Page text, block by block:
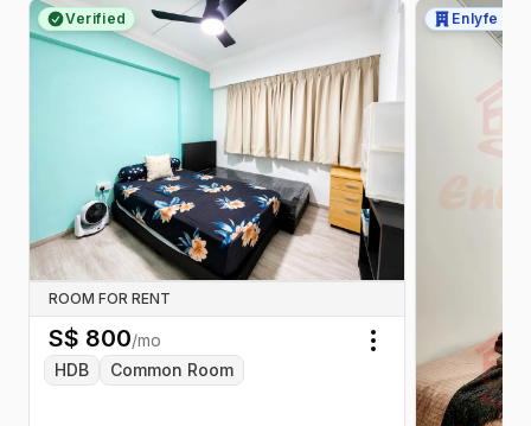
Verified
ROOM FOR RENT
S$ 800/mo
HDB
Common Room
Toggle menu
Enlyfe